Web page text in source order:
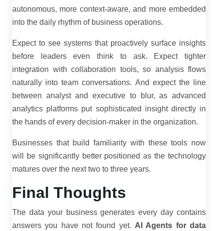
autonomous, more context-aware, and more embedded
into the daily rhythm of business operations.
Expect to see systems that proactively surface insights
before leaders even think to ask. Expect tighter
integration with collaboration tools, so analysis flows
naturally into team conversations. And expect the line
between analyst and executive to blur, as advanced
analytics platforms put sophisticated insight directly in
the hands of every decision-maker in the organization.
Businesses that build familiarity with these tools now
will be significantly better positioned as the technology
matures over the next two to three years.
Final Thoughts
The data your business generates every day contains
answers you have not found yet. AI Agents for data